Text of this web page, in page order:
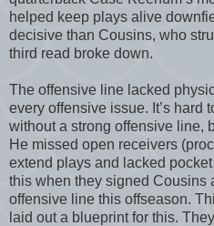
helped keep plays alive
decisive than Cousins, who
third read broke down.
The offensive line lacked
every offensive issue. It’s hard
without a strong offensive line,
He missed open receivers
extend plays and lacked
this when they signed Cousins
offensive line this offseason.
laid out a blueprint for this.